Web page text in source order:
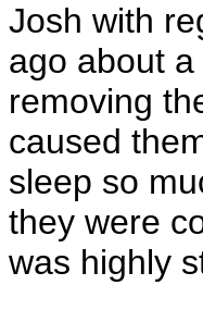
Josh with
ago about
removing
caused
sleep so
they were
was highly